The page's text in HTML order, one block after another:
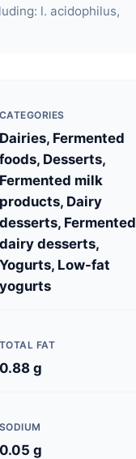
l. acidophilus,
CATEGORIES
Dairies, Fermented
foods, Desserts,
Fermented milk
products, Dairy
desserts, Fermented
dairy desserts,
Yogurts, Low-fat
yogurts
TOTAL FAT
0.88 g
SODIUM
0.05 g